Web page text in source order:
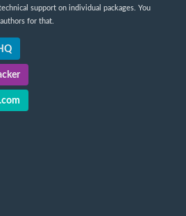
support on individual packages. You
for that.